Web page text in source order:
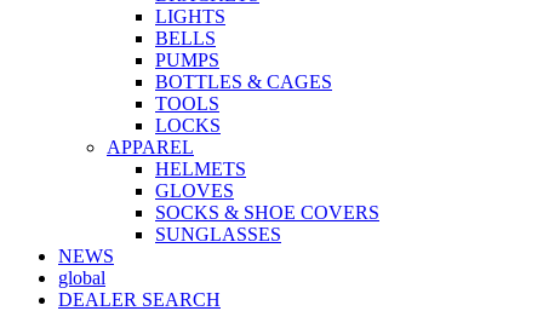
LIGHTS
BELLS
PUMPS
BOTTLES & CAGES
TOOLS
LOCKS
APPAREL
HELMETS
GLOVES
SOCKS & SHOE COVERS
SUNGLASSES
NEWS
global
DEALER SEARCH